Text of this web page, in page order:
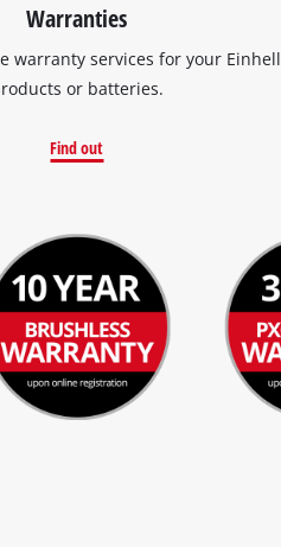
Warranties
warranty services for your Einhell
or batteries.
Find out